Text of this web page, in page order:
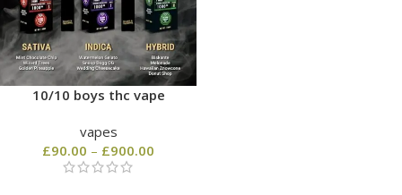
10/10 boys thc vape
vapes
£90.00 – £900.00